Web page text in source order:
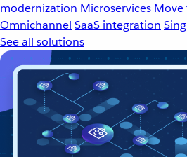
modernization Microservices
Omnichannel SaaS integration
See all solutions